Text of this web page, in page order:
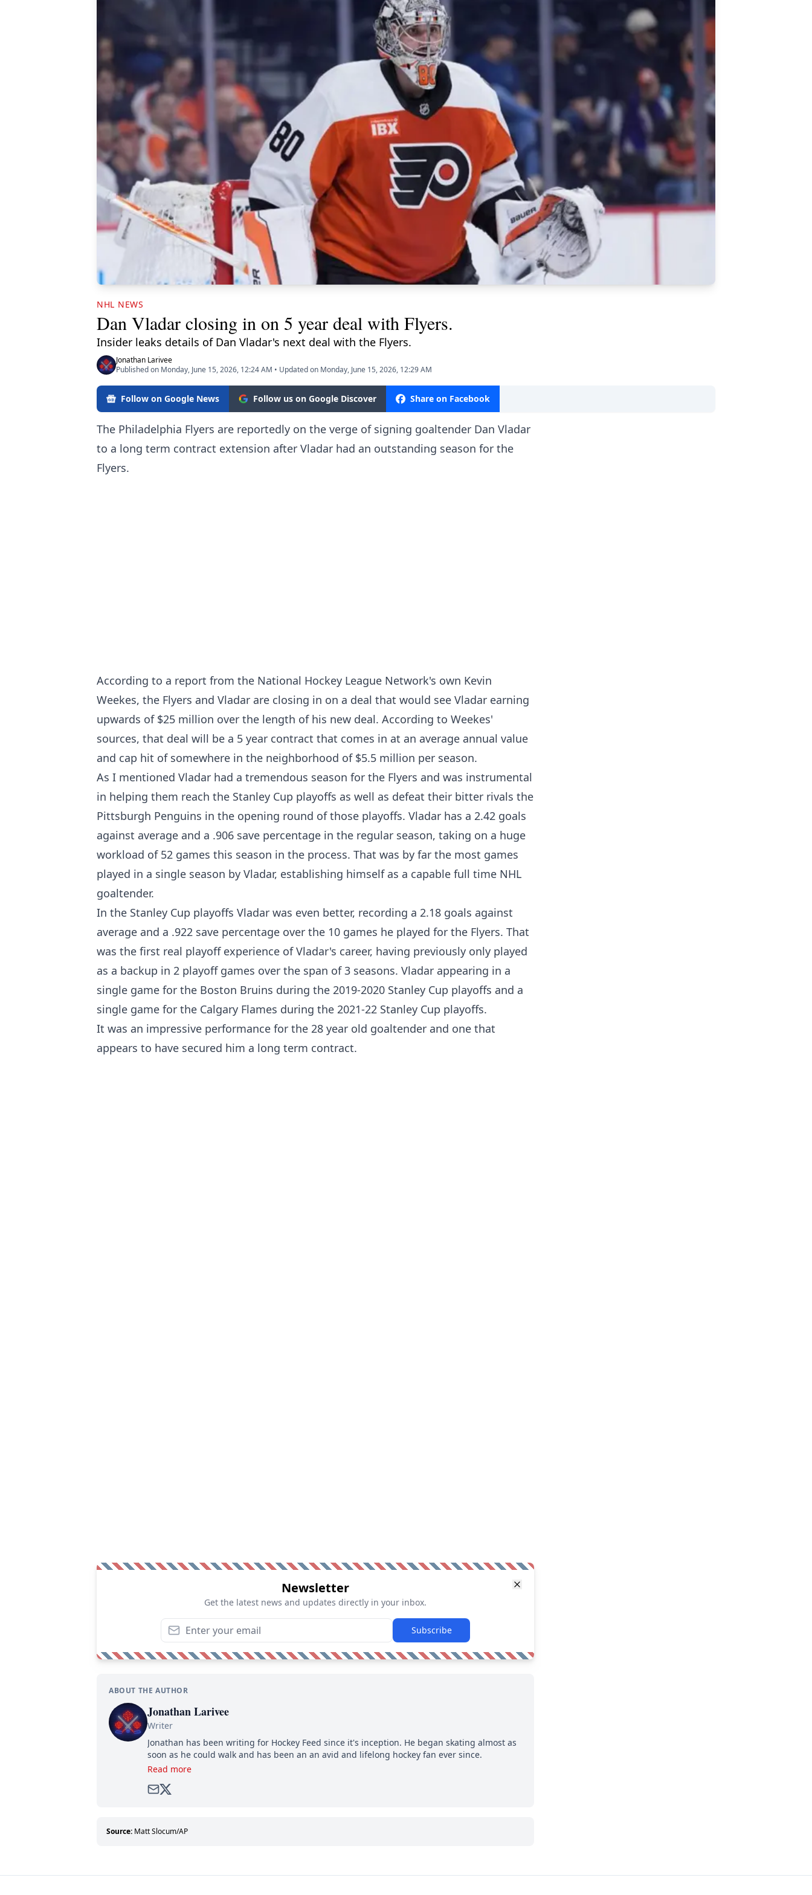
NHL NEWS
Dan Vladar closing in on 5 year deal with Flyers.
Insider leaks details of Dan Vladar's next deal with the Flyers.
Jonathan Larivee
Published on Monday, June 15, 2026, 12:24 AM • Updated on Monday, June 15, 2026, 12:29 AM
Follow on Google News Follow us on Google Discover Share on Facebook
The Philadelphia Flyers are reportedly on the verge of signing goaltender Dan Vladar
to a long term contract extension after Vladar had an outstanding season for the
Flyers.
According to a report from the National Hockey League Network's own Kevin
Weekes, the Flyers and Vladar are closing in on a deal that would see Vladar earning
upwards of $25 million over the length of his new deal. According to Weekes'
sources, that deal will be a 5 year contract that comes in at an average annual value
and cap hit of somewhere in the neighborhood of $5.5 million per season.
As I mentioned Vladar had a tremendous season for the Flyers and was instrumental
in helping them reach the Stanley Cup playoffs as well as defeat their bitter rivals the
Pittsburgh Penguins in the opening round of those playoffs. Vladar has a 2.42 goals
against average and a .906 save percentage in the regular season, taking on a huge
workload of 52 games this season in the process. That was by far the most games
played in a single season by Vladar, establishing himself as a capable full time NHL
goaltender.
In the Stanley Cup playoffs Vladar was even better, recording a 2.18 goals against
average and a .922 save percentage over the 10 games he played for the Flyers. That
was the first real playoff experience of Vladar's career, having previously only played
as a backup in 2 playoff games over the span of 3 seasons. Vladar appearing in a
single game for the Boston Bruins during the 2019-2020 Stanley Cup playoffs and a
single game for the Calgary Flames during the 2021-22 Stanley Cup playoffs.
It was an impressive performance for the 28 year old goaltender and one that
appears to have secured him a long term contract.
Newsletter
Get the latest news and updates directly in your inbox.
Subscribe
ABOUT THE AUTHOR
Jonathan Larivee
Writer
Jonathan has been writing for Hockey Feed since it's inception. He began skating almost as
soon as he could walk and has been an an avid and lifelong hockey fan ever since.
Read more
Source: Matt Slocum/AP